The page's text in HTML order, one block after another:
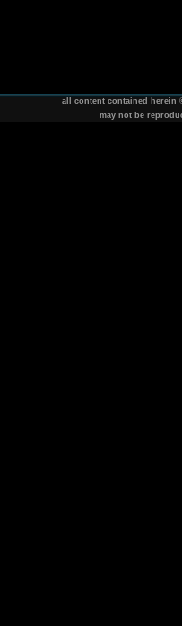
all content contained herein
may not be